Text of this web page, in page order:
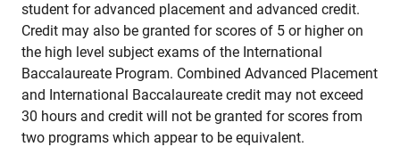
student for advanced placement and advanced credit.
Credit may also be granted for scores of 5 or higher on
the high level subject exams of the International
Baccalaureate Program. Combined Advanced Placement
and International Baccalaureate credit may not exceed
30 hours and credit will not be granted for scores from
two programs which appear to be equivalent.